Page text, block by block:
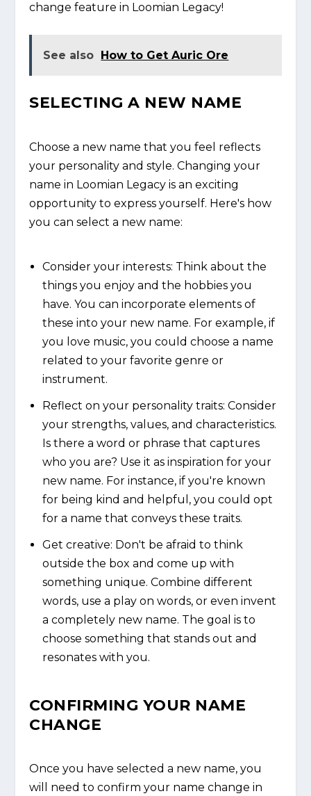
change feature in Loomian Legacy!
See also How to Get Auric Ore
SELECTING A NEW NAME
Choose a new name that you feel reflects
your personality and style. Changing your
name in Loomian Legacy is an exciting
opportunity to express yourself. Here's how
you can select a new name:
Consider your interests: Think about the
things you enjoy and the hobbies you
have. You can incorporate elements of
these into your new name. For example, if
you love music, you could choose a name
related to your favorite genre or
instrument.
Reflect on your personality traits: Consider
your strengths, values, and characteristics.
Is there a word or phrase that captures
who you are? Use it as inspiration for your
new name. For instance, if you're known
for being kind and helpful, you could opt
for a name that conveys these traits.
Get creative: Don't be afraid to think
outside the box and come up with
something unique. Combine different
words, use a play on words, or even invent
a completely new name. The goal is to
choose something that stands out and
resonates with you.
CONFIRMING YOUR NAME
CHANGE
Once you have selected a new name, you
will need to confirm your name change in